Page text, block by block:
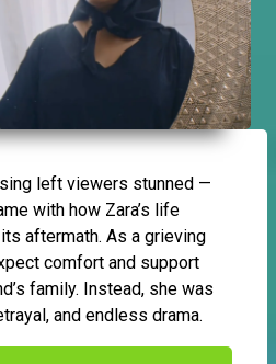
left viewers stunned —
with how Zara’s life
aftermath. As a grieving
comfort and support
family. Instead, she was
and endless drama.